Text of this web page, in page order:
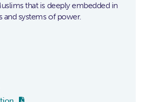
that is deeply embedded in
and systems of power.
